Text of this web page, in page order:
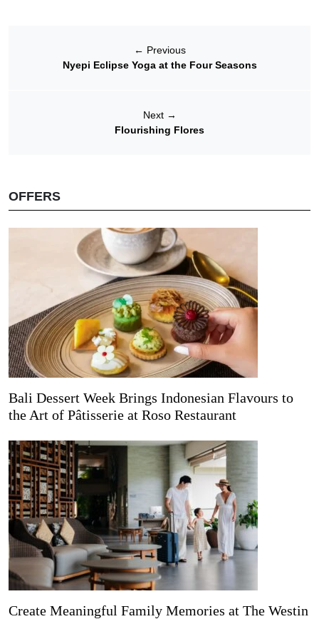
← Previous
Nyepi Eclipse Yoga at the Four Seasons
Next →
Flourishing Flores
OFFERS
Bali Dessert Week Brings Indonesian Flavours to
the Art of Pâtisserie at Roso Restaurant
Create Meaningful Family Memories at The Westin